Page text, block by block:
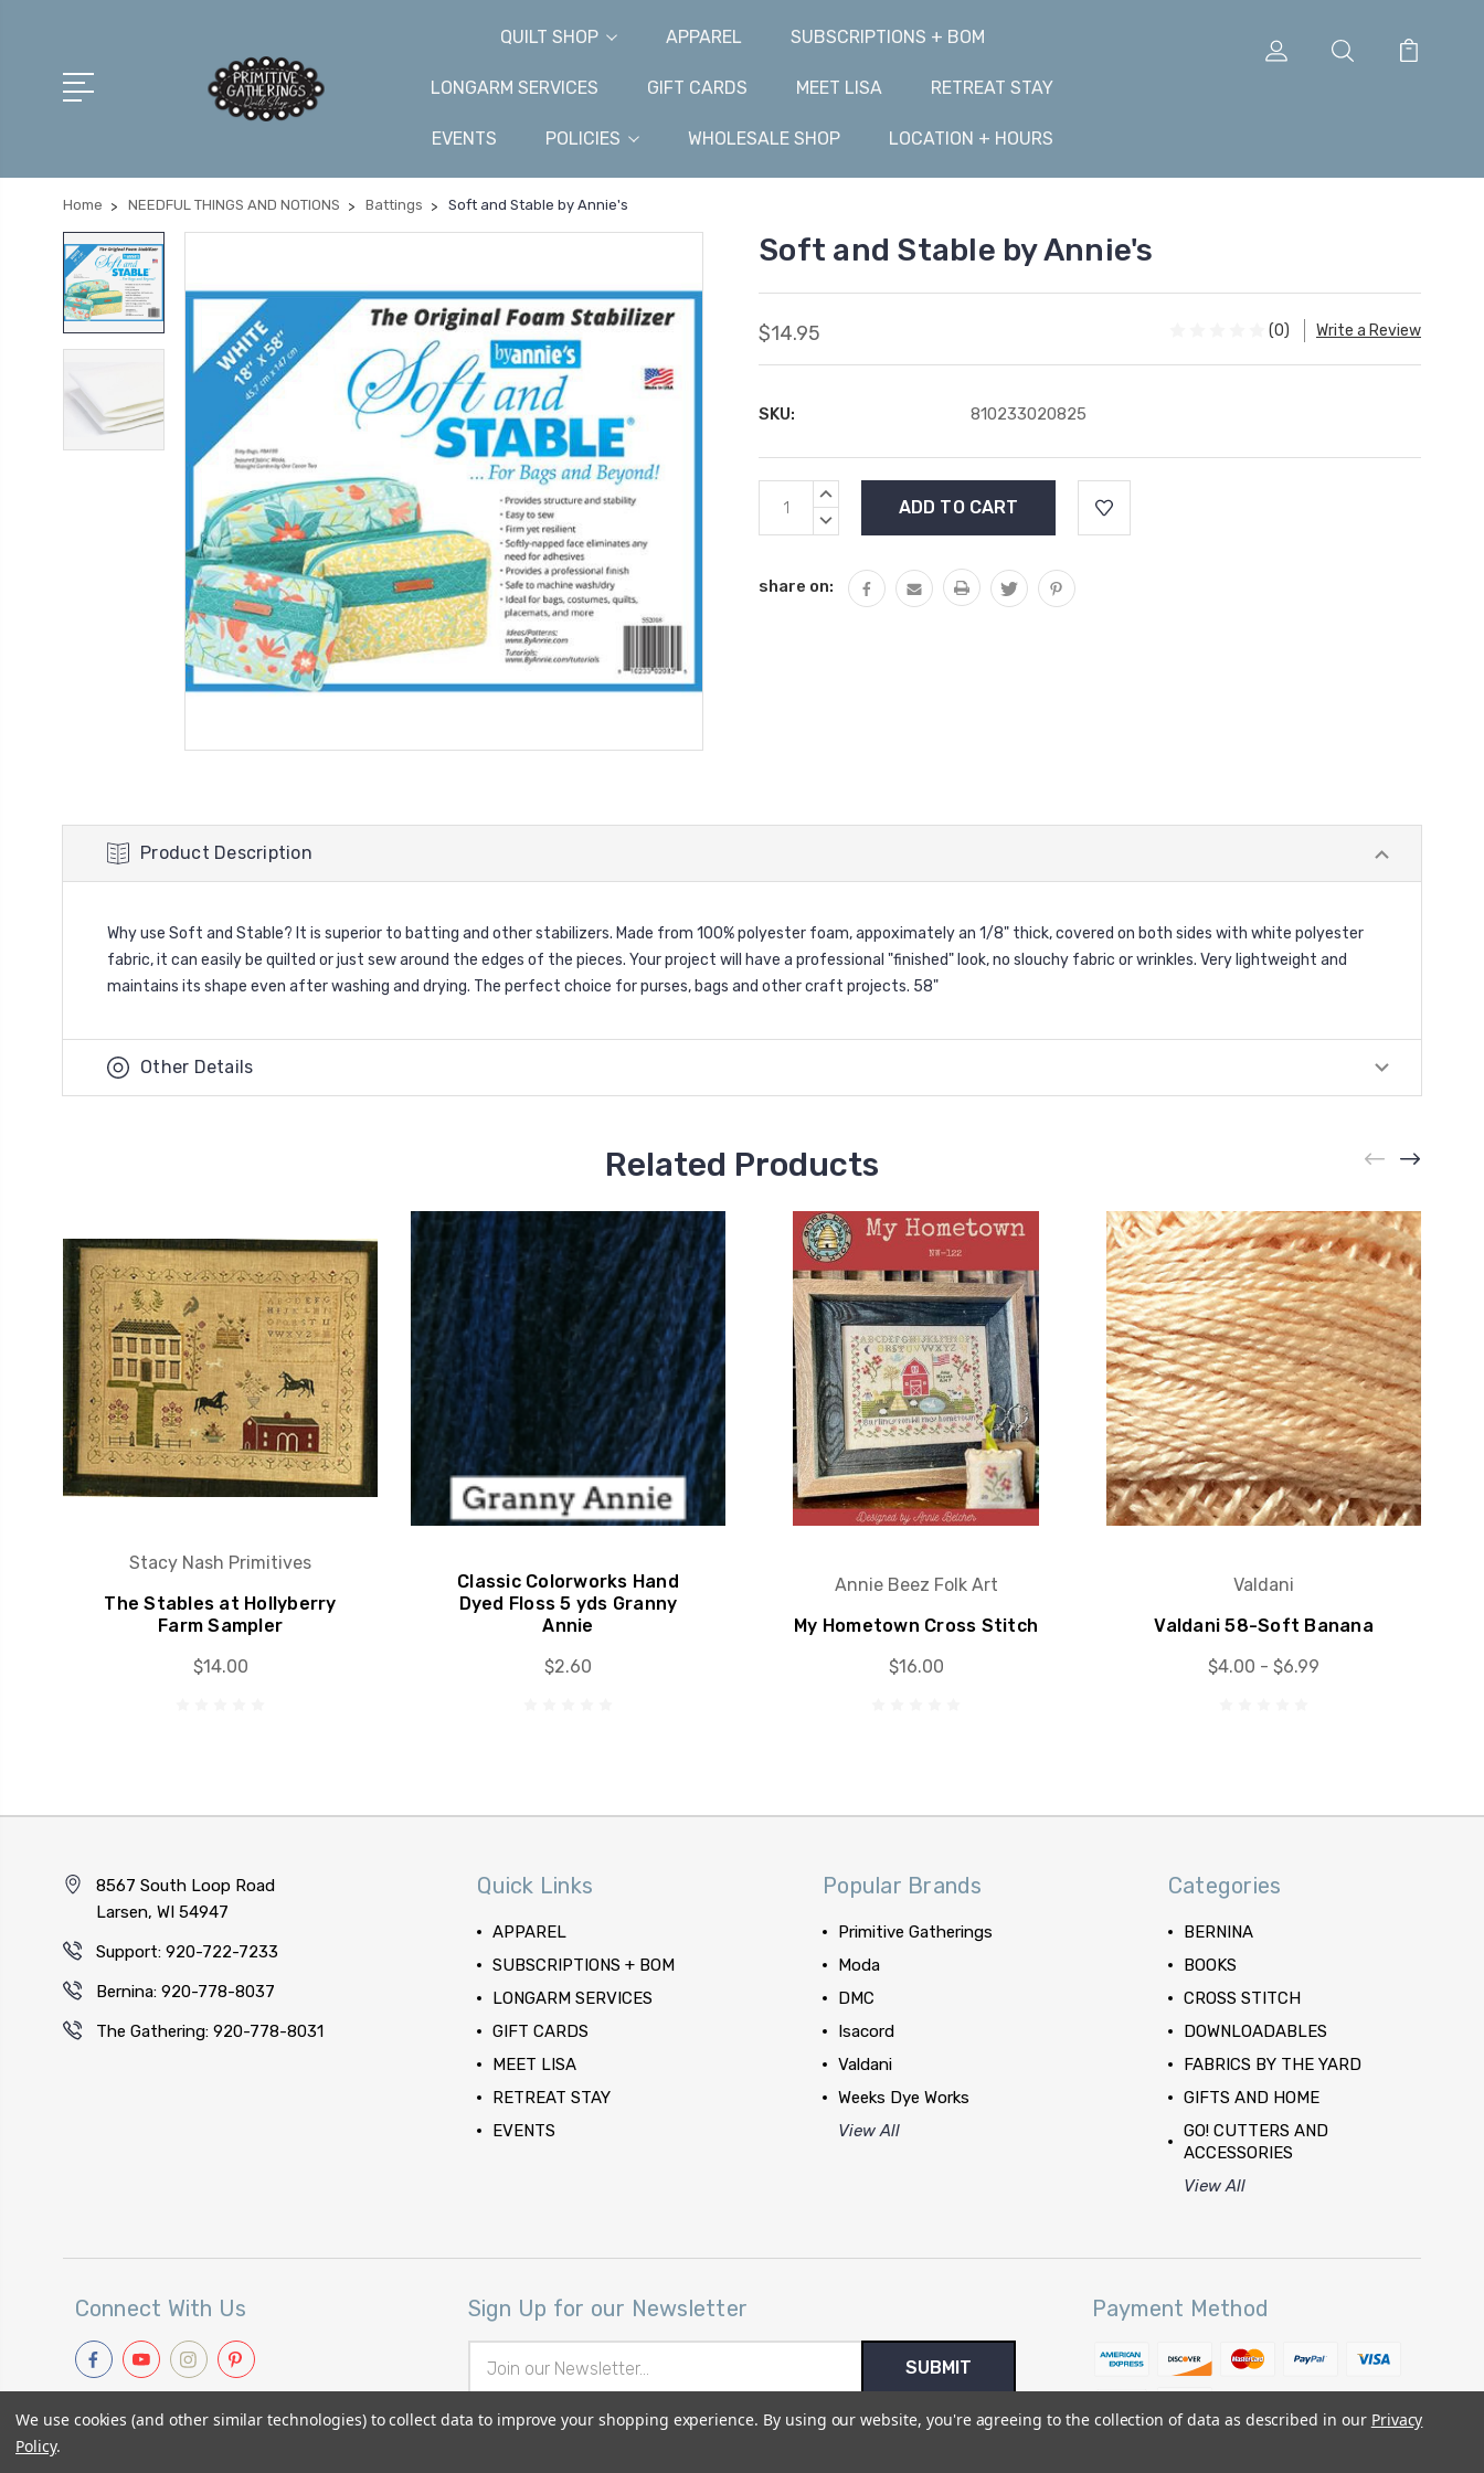
QUILT SHOP APPAREL SUBSCRIPTIONS + BOM
LONGARM SERVICES GIFT CARDS MEET LISA RETREAT STAY
EVENTS POLICIES WHOLESALE SHOP LOCATION + HOURS
Home NEEDFUL THINGS AND NOTIONS Battings Soft and Stable by Annie's
Soft and Stable by Annie's
$14.95 (0) Write a Review
SKU: 810233020825
Current
Stock:
INCREASE
DECREASE
share on:
Product Description
Why use Soft and Stable? It is superior to batting and other stabilizers. Made from 100% polyester foam, appoximately an 1/8" thick, covered on both sides with white polyester
fabric, it can easily be quilted or just sew around the edges of the pieces. Your project will have a professional "finished" look, no slouchy fabric or wrinkles. Very lightweight and
maintains its shape even after washing and drying. The perfect choice for purses, bags and other craft projects. 58"
Other Details
Related Products
Stacy Nash Primitives
The Stables at Hollyberry
Farm Sampler
$14.00
Classic Colorworks Hand
Dyed Floss 5 yds Granny
Annie
$2.60
Annie Beez Folk Art
My Hometown Cross Stitch
$16.00
Valdani
Valdani 58-Soft Banana
$4.00 - $6.99
8567 South Loop Road
Larsen, WI 54947
Support: 920-722-7233
Bernina: 920-778-8037
The Gathering: 920-778-8031
Quick Links
APPAREL
SUBSCRIPTIONS + BOM
LONGARM SERVICES
GIFT CARDS
MEET LISA
RETREAT STAY
EVENTS
Popular Brands
Primitive Gatherings
Moda
DMC
Isacord
Valdani
Weeks Dye Works
View All
Categories
BERNINA
BOOKS
CROSS STITCH
DOWNLOADABLES
FABRICS BY THE YARD
GIFTS AND HOME
GO! CUTTERS AND
ACCESSORIES
View All
Connect With Us Sign Up for our Newsletter
Address
Payment Method
We use cookies (and other similar technologies) to collect data to improve your shopping experience. By using our website, you're agreeing to the collection of data as described in our Privacy
Policy.